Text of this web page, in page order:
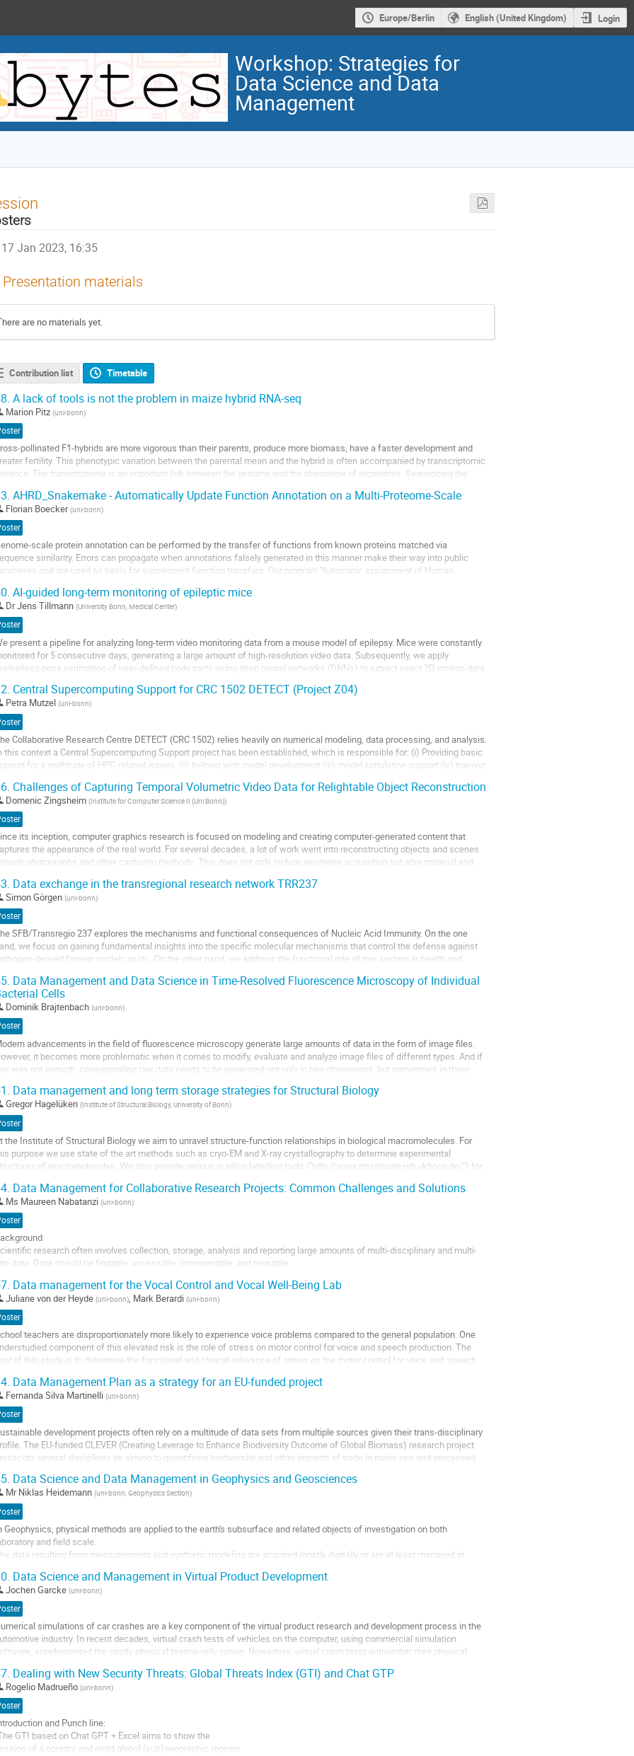
Europe/Berlin English (United Kingdom) Login
Workshop: Strategies for
Data Science and Data
Management
17 Jan 2023, 16:35
Presentation materials
are no materials yet.
Contribution list Timetable
A lack of tools is not the problem in maize hybrid RNA-seq
Marion Pitz (uni-bonn)
pollinated F1-hybrids are more vigorous than their parents, produce more biomass, have a faster development and
fertility. This phenotypic variation between the parental mean and the hybrid is often accompanied by transcriptomic
The transcriptome is an important link between the genome and the phenotype of organisms. Sequencing the
AHRD_Snakemake - Automatically Update Function Annotation on a Multi-Proteome-Scale
Florian Boecker (uni-bonn)
scale protein annotation can be performed by the transfer of functions from known proteins matched via
similarity. Errors can propagate when annotations falsely generated in this manner make their way into public
and are used as basis for subsequent function transfers. Our program ''Automatic assignment of Human
AI-guided long-term monitoring of epileptic mice
DrJens Tillmann (University Bonn, Medical Center)
present a pipeline for analyzing long-term video monitoring data from a mouse model of epilepsy. Mice were constantly
for 5 consecutive days, generating a large amount of high-resolution video data. Subsequently, we apply
pose estimation of user-defined body parts using deep neural networks (DNNs) to extract exact 2D motion data.
Central Supercomputing Support for CRC 1502 DETECT (Project Z04)
Petra Mutzel (uni-bonn)
Collaborative Research Centre DETECT (CRC 1502) relies heavily on numerical modeling, data processing, and analysis.
this context a Central Supercomputing Support project has been established, which is responsible for: (i) Providing basic
for a multitude of HPC-related issues, (ii) helping with model development (iii) model simulation support (iv) training
Challenges of Capturing Temporal Volumetric Video Data for Relightable Object Reconstruction
Domenic Zingsheim (Institute for Computer Science II (Uni Bonn))
its inception, computer graphics research is focused on modeling and creating computer-generated content that
the appearance of the real world. For several decades, a lot of work went into reconstructing objects and scenes
photographs and other capturing methods. This does not only include geometry acquisition but also material and
Data exchange in the transregional research network TRR237
Simon Görgen (uni-bonn)
SFB/Transregio 237 explores the mechanisms and functional consequences of Nucleic Acid Immunity. On the one
we focus on gaining fundamental insights into the specific molecular mechanisms that control the defense against
derived foreign nucleic acids. On the other hand, we address the functional role of this system in health and
Data Management and Data Science in Time-Resolved Fluorescence Microscopy of Individual
Cells
Dominik Brajtenbach (uni-bonn)
advancements in the field of fluorescence microscopy generate large amounts of data in the form of image files.
it becomes more problematic when it comes to modify, evaluate and analyze image files of different types. And if
was not enough, corresponding raw data needs to be generated not only in two dimensions, but sometimes in three
Data management and long term storage strategies for Structural Biology
Gregor Hagelüken (Institute of Structural Biology, University of Bonn)
the Institute of Structural Biology we aim to unravel structure-function relationships in biological macromolecules. For
purpose we use state of the art methods such as cryo-EM and X-ray crystallography to determine experimental
of macromolecules. We also provide various in silico labelling tools ("http://www.mtsslsuite.isb.ukbonn.de/") for
Data Management for Collaborative Research Projects: Common Challenges and Solutions
Ms Maureen Nabatanzi (uni-bonn)
research often involves collection, storage, analysis and reporting large amounts of multi-disciplinary and multi-
data. Data should be findable, accessible, interoperable, and reusable.
for real-time collection and sharing across networks
privacy of open access data...
Data management for the Vocal Control and Vocal Well-Being Lab
Juliane von der Heyde (uni-bonn), Mark Berardi (uni-bonn)
teachers are disproportionately more likely to experience voice problems compared to the general population. One
component of this elevated risk is the role of stress on motor control for voice and speech production. The
of this study is to determine the functional and clinical relevance of stress on the motor control for voice and speech
Data Management Plan as a strategy for an EU-funded project
Fernanda Silva Martinelli (uni-bonn)
development projects often rely on a multitude of data sets from multiple sources given their trans-disciplinary
The EU-funded CLEVER (Creating Leverage to Enhance Biodiversity Outcome of Global Biomass) research project
several disciplines by aiming to quantifying biodiversity and other impacts of trade in major raw and processed
Data Science and Data Management in Geophysics and Geosciences
Mr Niklas Heidemann (uni-bonn, Geophysics Section)
Geophysics, physical methods are applied to the earth's subsurface and related objects of investigation on both
and field scale.
data resulting from measurements and synthetic modeling are acquired mostly digitally or are at least managed in
the digital infrastructure for...
Data Science and Management in Virtual Product Development
Jochen Garcke (uni-bonn)
simulations of car crashes are a key component of the virtual product research and development process in the
industry. In recent decades, virtual crash tests of vehicles on the computer, using commercial simulation
supplemented the costly physical testing-only option. Nowadays, virtual crash tests outnumber their physical
Dealing with New Security Threats: Global Threats Index (GTI) and Chat GTP
Rogelio Madrueño (uni-bonn)
and Punch line:
GTI based on Chat GPT + Excel aims to show the
of a country and eight global (sub)geographic regions